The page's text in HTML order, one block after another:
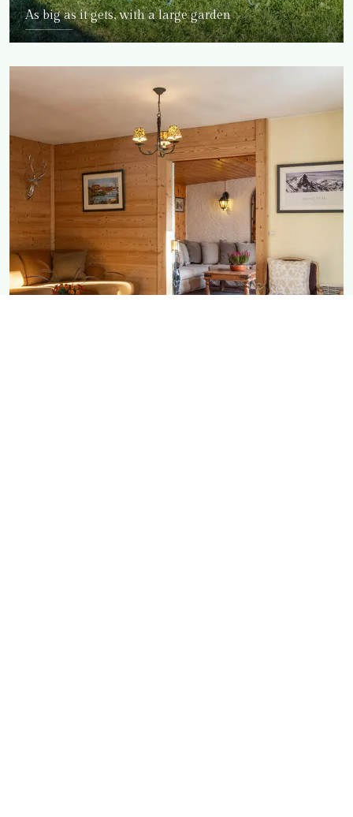
As big as it gets, with a large garden
DETAILS